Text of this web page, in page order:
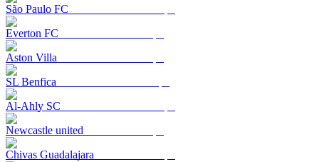
São Paulo FC
Everton FC
Aston Villa
SL Benfica
Al-Ahly SC
Newcastle united
Chivas Guadalajara